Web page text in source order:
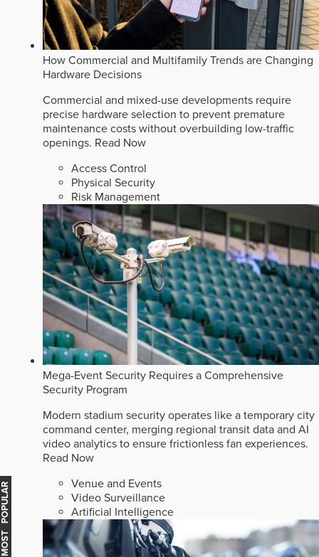
How Commercial and Multifamily Trends are Changing
Hardware Decisions
Commercial and mixed-use developments require
precise hardware selection to prevent premature
maintenance costs without overbuilding low-traffic
openings. Read Now
Access Control
Physical Security
Risk Management
Mega-Event Security Requires a Comprehensive
Security Program
Modern stadium security operates like a temporary city
command center, merging regional transit data and AI
video analytics to ensure frictionless fan experiences.
Read Now
Venue and Events
Video Surveillance
Artificial Intelligence
MOST POPULAR